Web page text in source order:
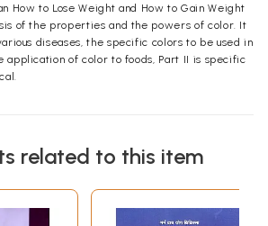
How to Lose Weight and How to Gain Weight
of the properties and the powers of color. It
diseases, the specific colors to be used in
application of color to foods, Part II is specific
related to this item